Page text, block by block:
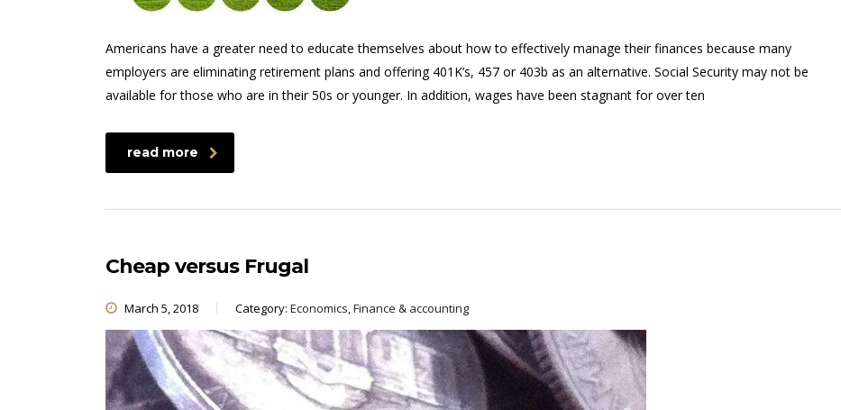
Americans have a greater need to educate themselves about how to effectively manage their finances because many
employers are eliminating retirement plans and offering 401K’s, 457 or 403b as an alternative. Social Security may not be
available for those who are in their 50s or younger. In addition, wages have been stagnant for over ten
read more
Cheap versus Frugal
March 5, 2018 Category: Economics, Finance & accounting